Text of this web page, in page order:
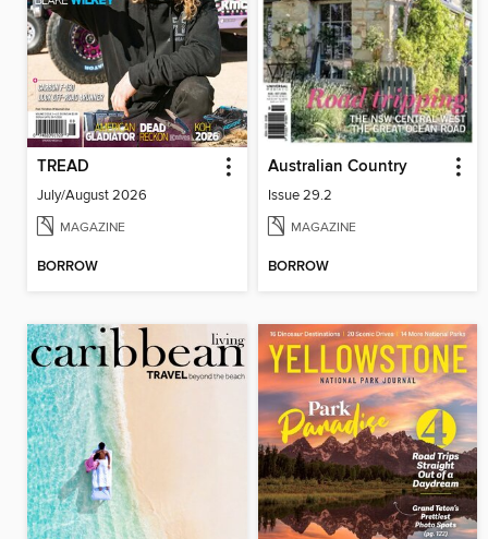
TREAD
July/August 2026
MAGAZINE
BORROW
Australian Country
Issue 29.2
MAGAZINE
BORROW